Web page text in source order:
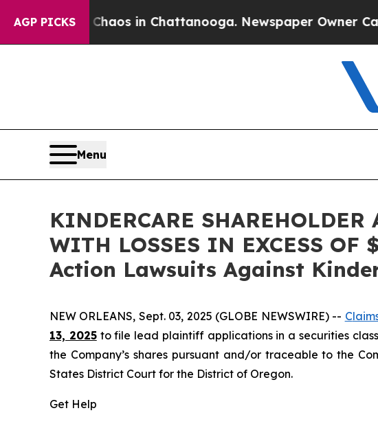
AGP PICKSChaos in Chattanooga. Newspaper Owner Calls
Menu
KINDERCARE
WITH LOSSES IN EXCESS
Action Lawsuits Against
NEW ORLEANS, Sept. 03, 2025 (GLOBE NEWSWIRE) -- C
13, 2025to file lead plaintiff applications in a securities
the Company’s shares pursuant and/or traceable to the
States District Court for the District of Oregon.
Get Help